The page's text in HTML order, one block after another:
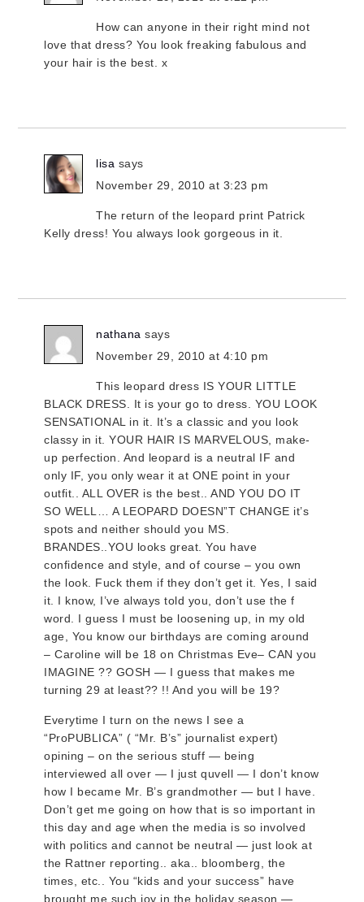
How can anyone in their right mind not
love that dress? You look freaking fabulous and
your hair is the best. x
lisa says
November 29, 2010 at 3:23 pm
The return of the leopard print Patrick
Kelly dress! You always look gorgeous in it.
nathana says
November 29, 2010 at 4:10 pm
This leopard dress IS YOUR LITTLE
BLACK DRESS. It is your go to dress. YOU LOOK
SENSATIONAL in it. It’s a classic and you look
classy in it. YOUR HAIR IS MARVELOUS, make-
up perfection. And leopard is a neutral IF and
only IF, you only wear it at ONE point in your
outfit.. ALL OVER is the best.. AND YOU DO IT
SO WELL… A LEOPARD DOESN”T CHANGE it’s
spots and neither should you MS.
BRANDES..YOU looks great. You have
confidence and style, and of course – you own
the look. Fuck them if they don’t get it. Yes, I said
it. I know, I’ve always told you, don’t use the f
word. I guess I must be loosening up, in my old
age, You know our birthdays are coming around
– Caroline will be 18 on Christmas Eve– CAN you
IMAGINE ?? GOSH — I guess that makes me
turning 29 at least?? !! And you will be 19?
Everytime I turn on the news I see a
“ProPUBLICA” ( “Mr. B’s” journalist expert)
opining – on the serious stuff — being
interviewed all over — I just quvell — I don’t know
how I became Mr. B’s grandmother — but I have.
Don’t get me going on how that is so important in
this day and age when the media is so involved
with politics and cannot be neutral — just look at
the Rattner reporting.. aka.. bloomberg, the
times, etc.. You “kids and your success” have
brought me such joy in the holiday season —